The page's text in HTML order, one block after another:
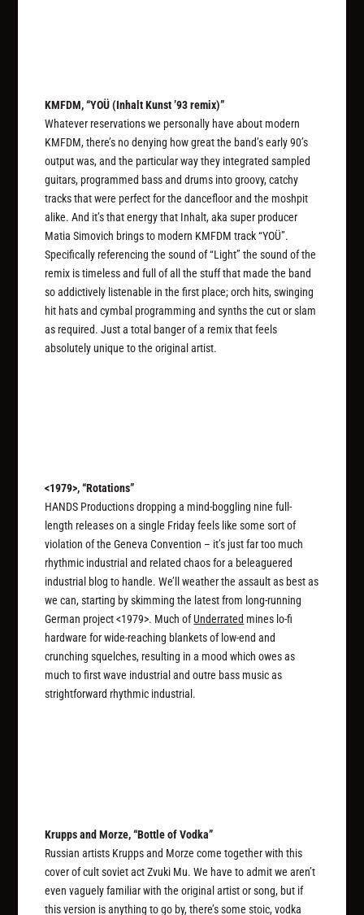
KMFDM, “YOÜ (Inhalt Kunst ’93 remix)”
Whatever reservations we personally have about modern
KMFDM, there’s no denying how great the band’s early 90’s
output was, and the particular way they integrated sampled
guitars, programmed bass and drums into groovy, catchy
tracks that were perfect for the dancefloor and the moshpit
alike. And it’s that energy that Inhalt, aka super producer
Matia Simovich brings to modern KMFDM track “YOÜ”.
Specifically referencing the sound of “Light” the sound of the
remix is timeless and full of all the stuff that made the band
so addictively listenable in the first place; orch hits, swinging
hit hats and cymbal programming and synths the cut or slam
as required. Just a total banger of a remix that feels
absolutely unique to the original artist.
<1979>, “Rotations”
HANDS Productions dropping a mind-boggling nine full-
length releases on a single Friday feels like some sort of
violation of the Geneva Convention – it’s just far too much
rhythmic industrial and related chaos for a beleaguered
industrial blog to handle. We’ll weather the assault as best as
we can, starting by skimming the latest from long-running
German project <1979>. Much ofUnderrated mines lo-fi
hardware for wide-reaching blankets of low-end and
crunching squelches, resulting in a mood which owes as
much to first wave industrial and outre bass music as
strightforward rhythmic industrial.
Krupps and Morze, “Bottle of Vodka”
Russian artists Krupps and Morze come together with this
cover of cult soviet act Zvuki Mu. We have to admit we aren’t
even vaguely familiar with the original artist or song, but if
this version is anything to go by, there’s some stoic, vodka